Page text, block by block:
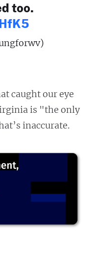
too.
caught our eye
is "the only
inaccurate.